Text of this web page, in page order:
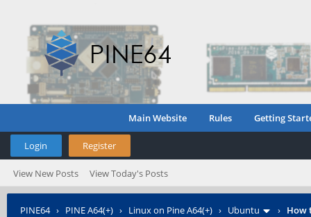
Main Website Rules Getting
Login Register
View New Posts View Today's Posts
PINE64› PINE A64(+) › Linux on Pine A64(+) › Ubuntu › How